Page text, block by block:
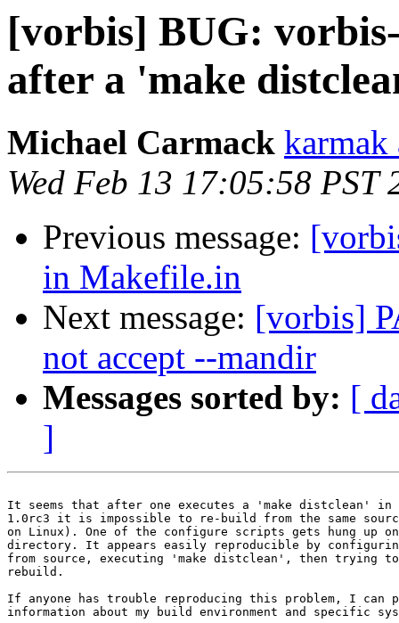
[vorbis] BUG:
after a 'make
Michael Carmack karmak
Wed Feb 13 17:05:58 PST
Previous message:
in Makefile.in
Next message: [vorbis]
not accept --mandir
Messages sorted by: [
]
It seems that after one executes a 'make distclean'
1.0rc3 it is impossible to re-build from the same
on Linux). One of the configure scripts gets hung up
directory. It appears easily reproducible by
from source, executing 'make distclean', then trying
rebuild.
If anyone has trouble reproducing this problem, I can
information about my build environment and specific